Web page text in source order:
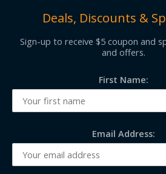
Deals, Discounts &
Sign-up to receive $5 coupon and
and offers.
First Name:
Email Address: